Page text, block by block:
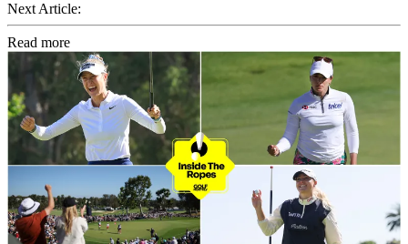
Next Article:
Read more